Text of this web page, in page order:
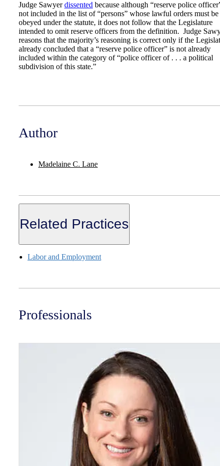
Judge Sawyerdissented because although “reserve police
not included in the list of “persons” whose lawful orders must be
obeyed under the statute, it does not follow that the Legislature
intended to omit reserve officers from the definition. Judge
reasons that the majority’s reasoning is correct only if the
already concluded that a “reserve police officer” is not already
included within the category of “police officer of . . . a political
subdivision of this state.”
Author
Madelaine C. Lane
Related Practices
Labor and Employment
Professionals